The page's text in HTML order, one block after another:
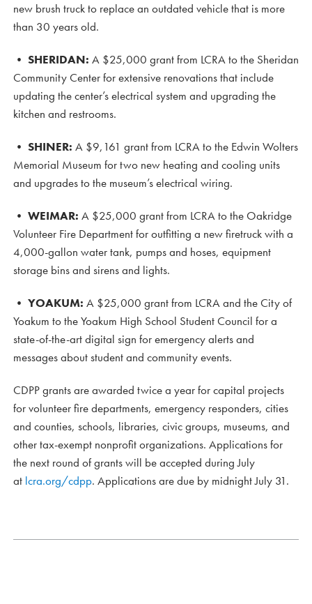
new brush truck to replace an outdated vehicle that is more
than 30 years old.
• SHERIDAN: A $25,000 grant from LCRA to the Sheridan
Community Center for extensive renovations that include
updating the center’s electrical system and upgrading the
kitchen and restrooms.
• SHINER: A $9,161 grant from LCRA to the Edwin Wolters
Memorial Museum for two new heating and cooling units
and upgrades to the museum’s electrical wiring.
• WEIMAR: A $25,000 grant from LCRA to the Oakridge
Volunteer Fire Department for outfitting a new firetruck with a
4,000-gallon water tank, pumps and hoses, equipment
storage bins and sirens and lights.
• YOAKUM: A $25,000 grant from LCRA and the City of
Yoakum to the Yoakum High School Student Council for a
state-of-the-art digital sign for emergency alerts and
messages about student and community events.
CDPP grants are awarded twice a year for capital projects
for volunteer fire departments, emergency responders, cities
and counties, schools, libraries, civic groups, museums, and
other tax-exempt nonprofit organizations. Applications for
the next round of grants will be accepted during July
at lcra.org/cdpp. Applications are due by midnight July 31.